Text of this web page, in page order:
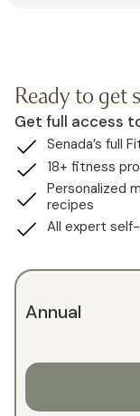
Ready to get
Get full access
Senada’s full
18+ fitness
Personalized
recipes
All expert
Annual